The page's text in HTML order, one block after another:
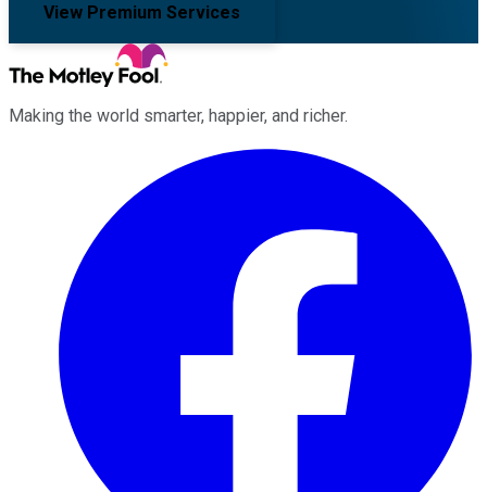
View Premium Services
Making the world smarter, happier, and richer.